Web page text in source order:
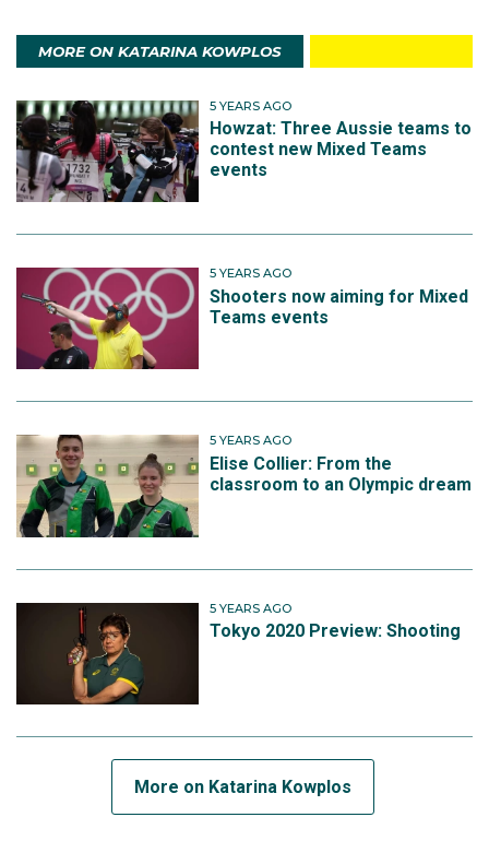
MORE ON KATARINA KOWPLOS
5 YEARS AGO
Howzat: Three Aussie teams to
contest new Mixed Teams
events
5 YEARS AGO
Shooters now aiming for Mixed
Teams events
5 YEARS AGO
Elise Collier: From the
classroom to an Olympic dream
5 YEARS AGO
Tokyo 2020 Preview: Shooting
More on Katarina Kowplos